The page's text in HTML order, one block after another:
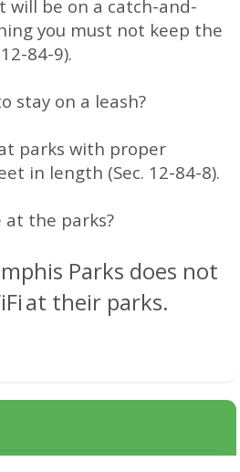
will be on a catch-and-
you must not keep the
84-9).
stay on a leash?
parks with proper
in length (Sec. 12-84-8).
at the parks?
Parks does not
at their parks.